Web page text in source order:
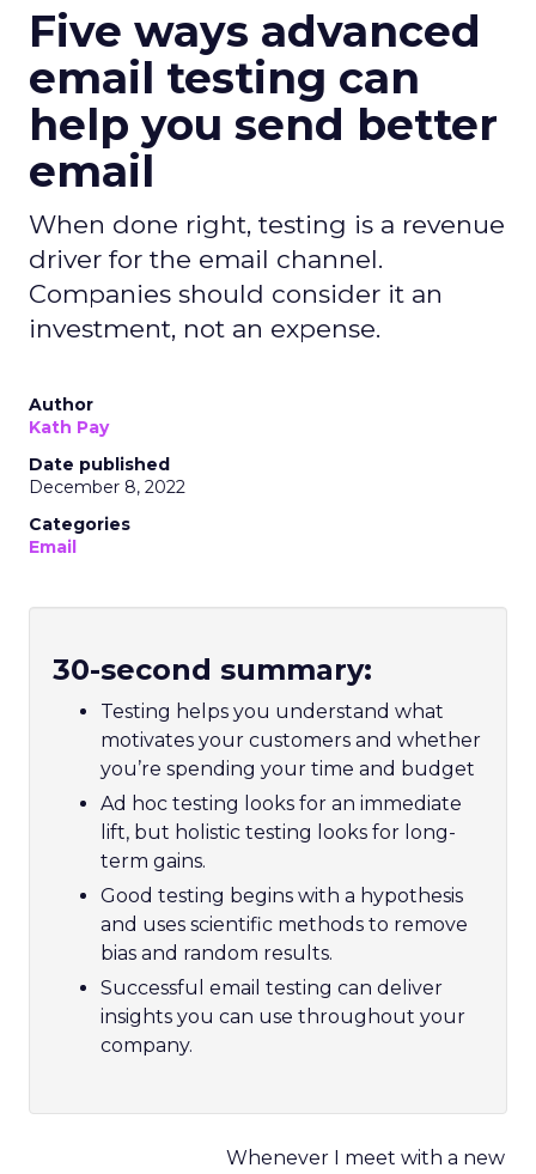
Five ways advanced
email testing can
help you send better
email
When done right, testing is a revenue
driver for the email channel.
Companies should consider it an
investment, not an expense.
Author
Kath Pay
Date published
December 8, 2022
Categories
Email
30-second summary:
Testing helps you understand what
motivates your customers and whether
you’re spending your time and budget
Ad hoc testing looks for an immediate
lift, but holistic testing looks for long-
term gains.
Good testing begins with a hypothesis
and uses scientific methods to remove
bias and random results.
Successful email testing can deliver
insights you can use throughout your
company.
Whenever I meet with a new